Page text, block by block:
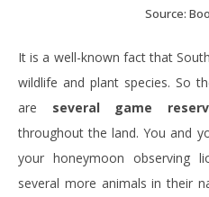
Source:
It is a well-known fact that
wildlife and plant species. So
are several game
throughout the land. You and
your honeymoon observing
several more animals in their